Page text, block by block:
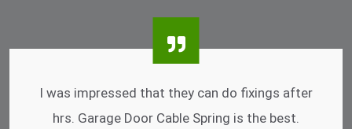
I was impressed that they can do fixings after
hrs. Garage Door Cable Spring is the best.